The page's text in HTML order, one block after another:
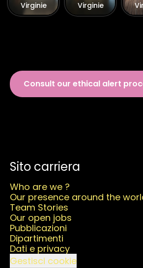
Virginie Virginie
Sito carriera
Who are we ?
Our presence around the
Team Stories
Our open jobs
Pubblicazioni
Dipartimenti
Dati e privacy
Gestisci cookie